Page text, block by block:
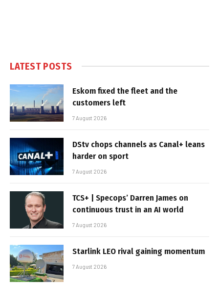
LATEST POSTS
Eskom fixed the fleet and the
customers left
7 August 2026
DStv chops channels as Canal+ leans
harder on sport
7 August 2026
TCS+ | Specops’ Darren James on
continuous trust in an AI world
7 August 2026
Starlink LEO rival gaining momentum
7 August 2026